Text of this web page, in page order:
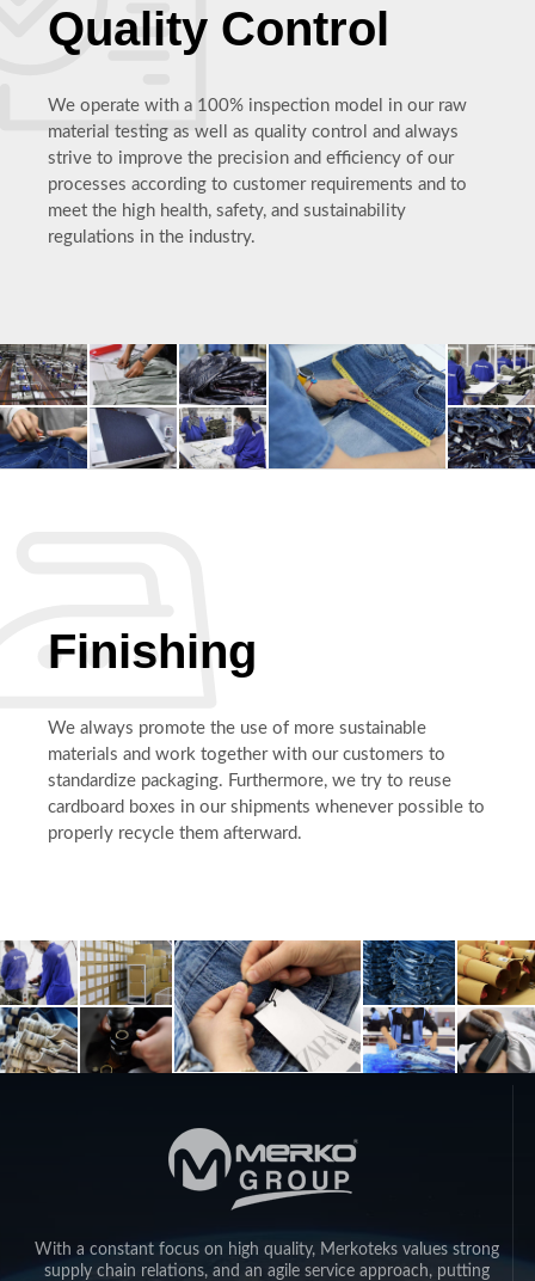
Quality Control
We operate with a 100% inspection model in our raw
material testing as well as quality control and always
strive to improve the precision and efficiency of our
processes according to customer requirements and to
meet the high health, safety, and sustainability
regulations in the industry.
Finishing
We always promote the use of more sustainable
materials and work together with our customers to
standardize packaging. Furthermore, we try to reuse
cardboard boxes in our shipments whenever possible to
properly recycle them afterward.
With a constant focus on high quality, Merkoteks values strong
supply chain relations, and an agile service approach, putting